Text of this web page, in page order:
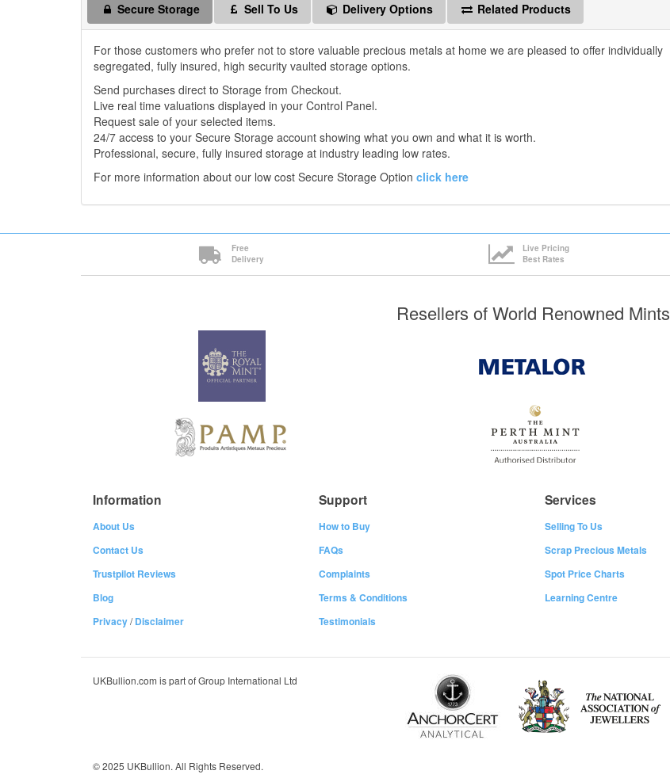
Secure Storage Sell To Us Delivery Options Related Products
For those customers who prefer not to store valuable precious metals at home we are pleased to offer individually
segregated, fully insured, high security vaulted storage options.
Send purchases direct to Storage from Checkout.
Live real time valuations displayed in your Control Panel.
Request sale of your selected items.
24/7 access to your Secure Storage account showing what you own and what it is worth.
Professional, secure, fully insured storage at industry leading low rates.
For more information about our low cost Secure Storage Option click here
Free
Delivery
Live Pricing
Best Rates
Resellers of World Renowned Mints
Information
About Us
Contact Us
Trustpilot Reviews
Blog
Privacy/Disclaimer
Support
How to Buy
FAQs
Complaints
Terms & Conditions
Testimonials
Services
Selling To Us
Scrap Precious Metals
Spot Price Charts
Learning Centre
UKBullion.com is part of Group International Ltd
© 2025 UKBullion. All Rights Reserved.